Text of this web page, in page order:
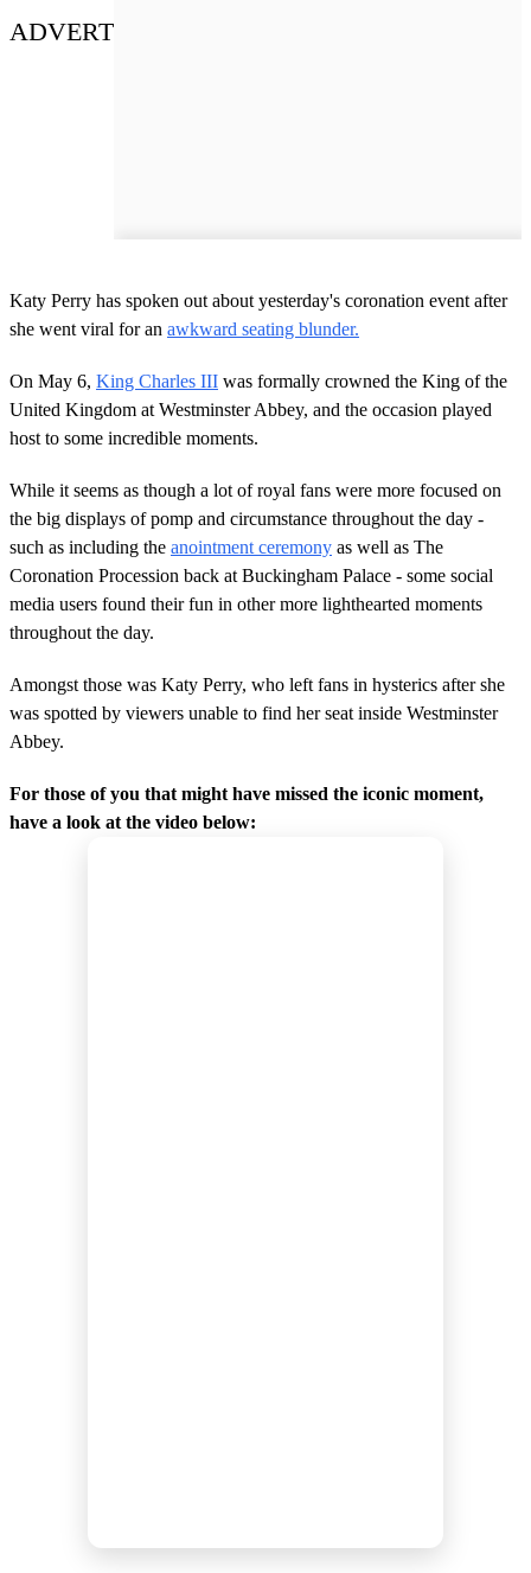
ADVERT
Katy Perry has spoken out about yesterday's coronation event after
she went viral for an awkward seating blunder.
On May 6, King Charles III was formally crowned the King of the
United Kingdom at Westminster Abbey, and the occasion played
host to some incredible moments.
While it seems as though a lot of royal fans were more focused on
the big displays of pomp and circumstance throughout the day -
such as including the anointment ceremony as well as The
Coronation Procession back at Buckingham Palace - some social
media users found their fun in other more lighthearted moments
throughout the day.
Amongst those was Katy Perry, who left fans in hysterics after she
was spotted by viewers unable to find her seat inside Westminster
Abbey.
For those of you that might have missed the iconic moment,
have a look at the video below: